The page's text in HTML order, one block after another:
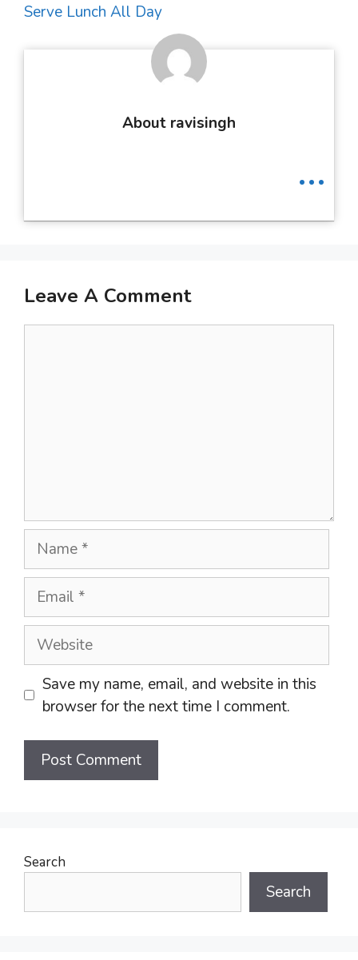
Serve Lunch All Day
About ravisingh
...
Leave A Comment
Name
Email
Website
Save my name, email, and website in this
browser for the next time I comment.
Search
Search